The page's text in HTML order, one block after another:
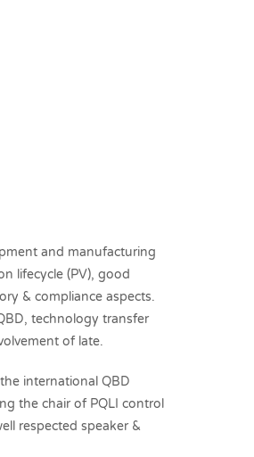
and manufacturing
lifecycle (PV), good
& compliance aspects.
technology transfer
of late.
international QBD
the chair of PQLI control
respected speaker &